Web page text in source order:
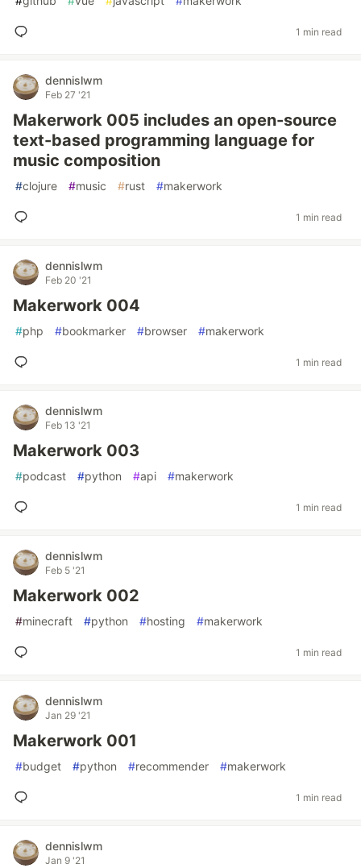
1 min read
dennislwm
Feb 27 '21
Makerwork 005 includes an open-source
text-based programming language for
music composition
#clojure #music #rust #makerwork
1 min read
dennislwm
Feb 20 '21
Makerwork 004
#php #bookmarker #browser #makerwork
1 min read
dennislwm
Feb 13 '21
Makerwork 003
#podcast #python #api #makerwork
1 min read
dennislwm
Feb 5 '21
Makerwork 002
#minecraft #python #hosting #makerwork
1 min read
dennislwm
Jan 29 '21
Makerwork 001
#budget #python #recommender #makerwork
1 min read
dennislwm
Jan 9 '21